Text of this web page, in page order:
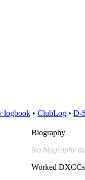
logbook • ClubLog • D-
Biography
No biography
Worked